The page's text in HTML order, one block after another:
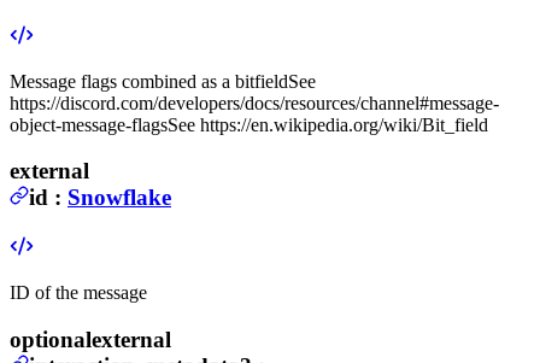
Message flags combined as a bitfieldSee
https://discord.com/developers/docs/resources/channel#message-
object-message-flagsSee https://en.wikipedia.org/wiki/Bit_field
external
id : Snowflake
ID of the message
optionalexternal